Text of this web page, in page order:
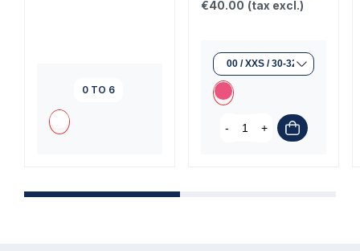
0 TO 6
€40.00 (tax excl.)
- +